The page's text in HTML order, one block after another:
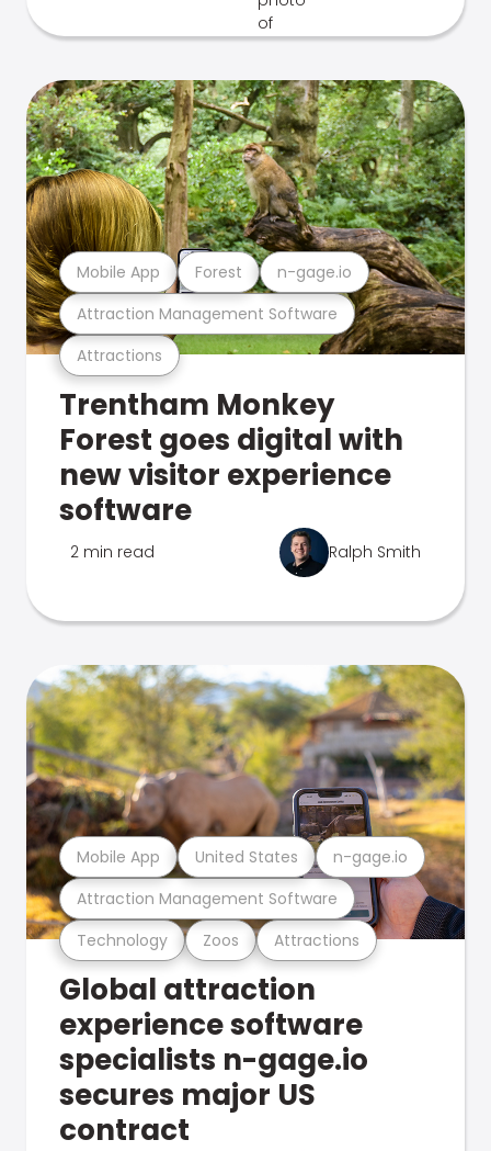
Attractions
Attraction Management Software
Mobile App Forest n-gage.io
Trentham Monkey
Forest goes digital with
new visitor experience
software
2 min read Ralph Smith
Technology Zoos Attractions
Attraction Management Software
Mobile App United States n-gage.io
Global attraction
experience software
specialists n-gage.io
secures major US
contract